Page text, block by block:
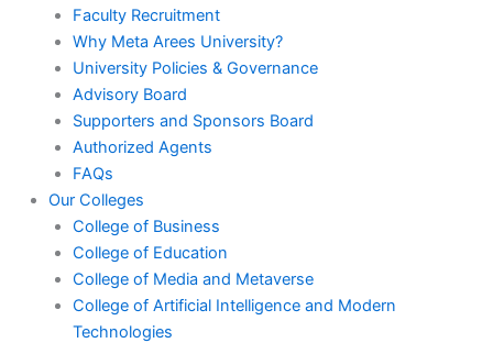
Faculty Recruitment
Why Meta Arees University?
University Policies & Governance
Advisory Board
Supporters and Sponsors Board
Authorized Agents
FAQs
Our Colleges
College of Business
College of Education
College of Media and Metaverse
College of Artificial Intelligence and Modern
Technologies